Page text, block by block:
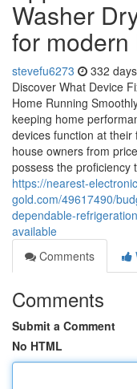
Washer
for
stevefu6273 332
Discover What Device
Home Running
keeping home
devices function at
house owners from
possess the proficiency
https://nearest-
gold.com/49617490/
dependable-
available
Comments
Comments
Submit a Comment
No HTML